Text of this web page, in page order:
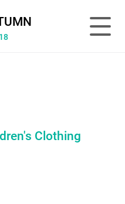
Clothing